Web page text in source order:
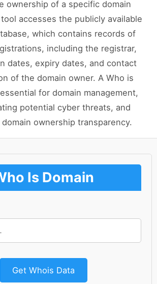
ownership of a specific domain
accesses the publicly available
which contains records of
including the registrar,
dates, expiry dates, and contact
of the domain owner. A Who is
for domain management,
potential cyber threats, and
ownership transparency.
Is Domain
Get Whois Data